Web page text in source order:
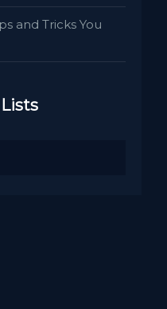
and Tricks You